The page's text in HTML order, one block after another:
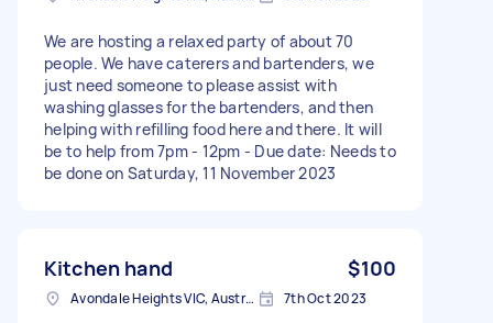
We are hosting a relaxed party of about 70
people. We have caterers and bartenders, we
just need someone to please assist with
washing glasses for the bartenders, and then
helping with refilling food here and there. It will
be to help from 7pm - 12pm - Due date: Needs to
be done on Saturday, 11 November 2023
Kitchen hand $100
Avondale Heights VIC, Australia 7th Oct 2023